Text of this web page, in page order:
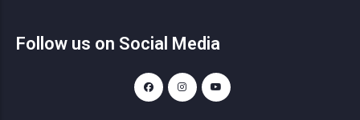
Follow us on Social Media